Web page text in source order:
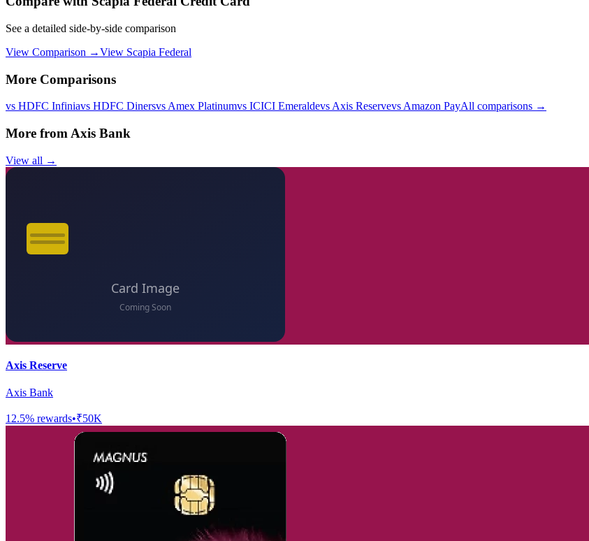
See a detailed side-by-side comparison
View Comparison →View Scapia Federal
More Comparisons
vs HDFC Infiniavs HDFC Dinersvs Amex Platinumvs ICICI Emeraldevs Axis Reservevs Amazon PayAll comparisons →
More from Axis Bank
View all →
Axis Reserve
Axis Bank
12.5% rewards•₹50K